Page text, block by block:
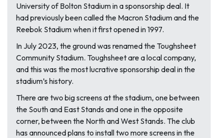
University of Bolton Stadium in a sponsorship deal. It
had previously been called the Macron Stadium and the
Reebok Stadium when it first opened in 1997.
In July 2023, the ground was renamed the Toughsheet
Community Stadium. Toughsheet are a local company,
and this was the most lucrative sponsorship deal in the
stadium’s history.
There are two big screens at the stadium, one between
the South and East Stands and one in the opposite
corner, between the North and West Stands. The club
has announced plans to install two more screens in the